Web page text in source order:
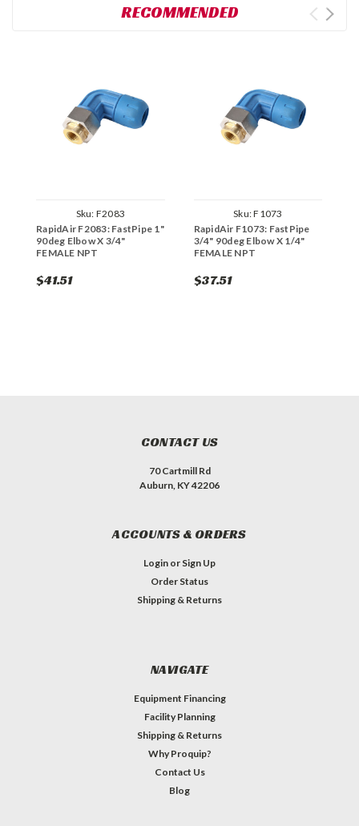
RECOMMENDED
Sku: F2083
RapidAir F2083: FastPipe 1"
90deg Elbow X 3/4"
FEMALE NPT
$41.51
Sku:F1073
RapidAir F1073: FastPipe
3/4" 90deg Elbow X 1/4"
FEMALE NPT
$37.51
CONTACT US
70 Cartmill Rd
Auburn, KY 42206
ACCOUNTS & ORDERS
Login or Sign Up
Order Status
Shipping & Returns
NAVIGATE
Equipment Financing
Facility Planning
Shipping & Returns
Why Proquip?
Contact Us
Blog